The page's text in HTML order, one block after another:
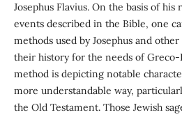
Josephus Flavius. On the basis of
events described in the Bible, one
methods used by Josephus and
their history for the needs of Greco-
method is depicting notable
more understandable way,
the Old Testament. Those Jewish